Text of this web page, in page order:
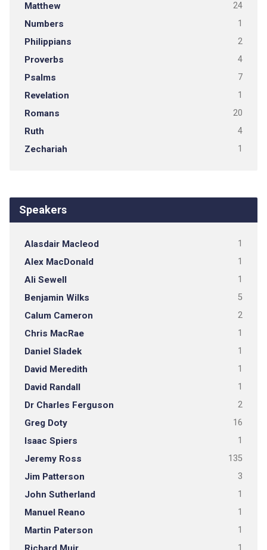
Matthew 24
Numbers 1
Philippians 2
Proverbs 4
Psalms 7
Revelation 1
Romans 20
Ruth 4
Zechariah 1
Speakers
Alasdair Macleod 1
Alex MacDonald 1
Ali Sewell 1
Benjamin Wilks 5
Calum Cameron 2
Chris MacRae 1
Daniel Sladek 1
David Meredith 1
David Randall 1
Dr Charles Ferguson 2
Greg Doty 16
Isaac Spiers 1
Jeremy Ross 135
Jim Patterson 3
John Sutherland 1
Manuel Reano 1
Martin Paterson 1